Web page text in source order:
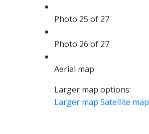
Photo 25 of 27
Photo 26 of 27
Aerial map
Larger map options:
Larger map Satellite map